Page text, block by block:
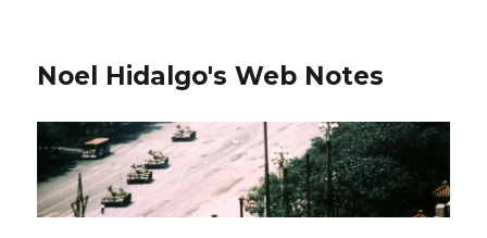
Noel Hidalgo's Web Notes